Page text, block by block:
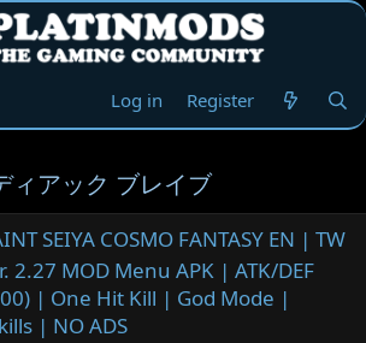
Log in Register
ィアック ブレイブ
SEIYA COSMO FANTASY EN | TW
2.27 MOD Menu APK | ATK/DEF
| One Hit Kill | God Mode |
| NO ADS